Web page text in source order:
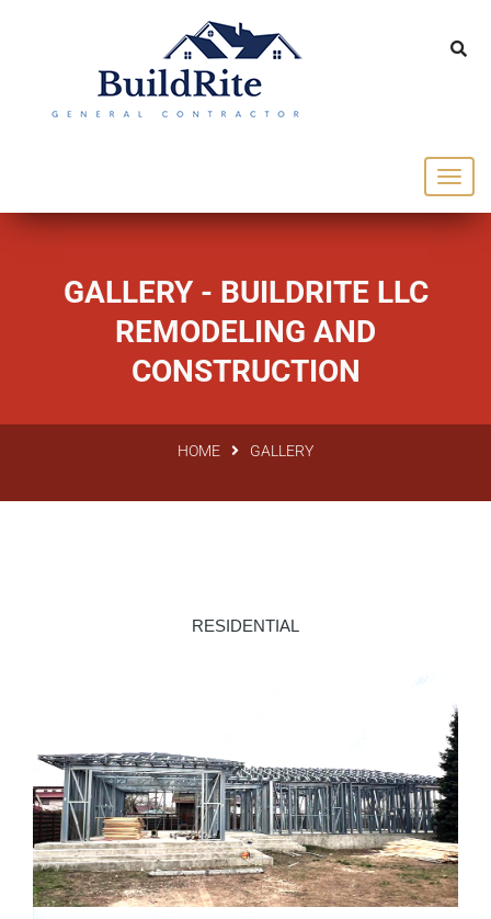
143 Vintage dr Chapel Hill NC 27516
office@buildrite.llc
GALLERY - BUILDRITE LLC
REMODELING AND
CONSTRUCTION
HOME GALLERY
RESIDENTIAL